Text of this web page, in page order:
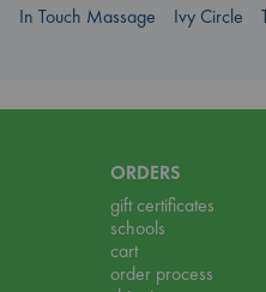
In Touch Massage Ivy Circle
ORDERS
gift certificates
schools
cart
order process